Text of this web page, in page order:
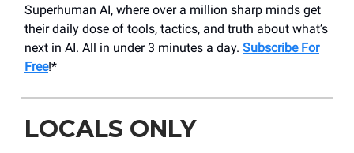
Superhuman AI, where over a million sharp minds get
their daily dose of tools, tactics, and truth about what’s
next in AI. All in under 3 minutes a day. Subscribe For
Free!*
LOCALS ONLY